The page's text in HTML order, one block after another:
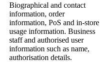
Biographical and contact
information, order
information, PoS and in-store
usage information. Business
staff and authorised user
information such as name,
authorisation details.